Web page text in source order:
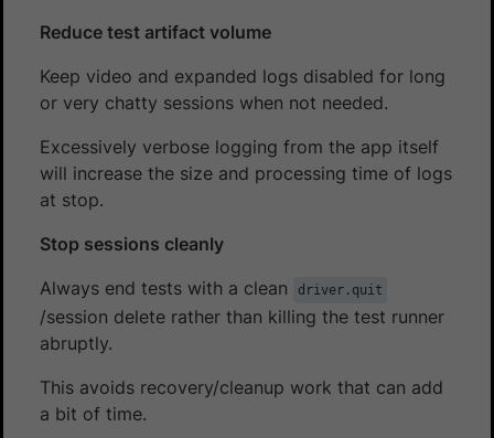
Reduce test artifact volume
Keep video and expanded logs disabled for long
or very chatty sessions when not needed.
Excessively verbose logging from the app itself
will increase the size and processing time of logs
at stop.
Stop sessions cleanly
Always end tests with a clean
driver.quit
/session delete rather than killing the test runner
abruptly.
This avoids recovery/cleanup work that can add
a bit of time.